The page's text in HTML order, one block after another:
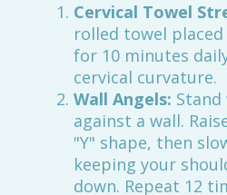
Cervical Towel
rolled towel
for 10 minutes
cervical curvature.
Wall Angels:
against a wall.
"Y" shape, then
keeping your
down. Repeat 12